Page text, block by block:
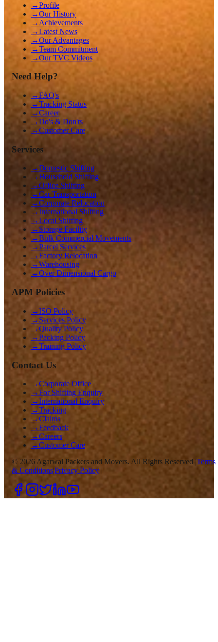
→Profile
→Our History
→ Achievements
→Latest News
→Our Advantages
→Team Commitment
→Our TVC Videos
Need Help?
→FAQ's
→Tracking Status
→Career
→Do's & Don'ts
→Customer Care
Services
→Domestic Shifting
→Household Shifting
→Office Shifting
→Car Transportation
→Corporate Relocation
→International Shifting
→Local Shifting
→ Storage Facility
→Bulk Commercial Movements
→Parcel Services
→Factory Relocation
→Warehousing
→Over Dimensional Cargo
APM Policies
→ISO Policy
→ Services Policy
→Quality Policy
→Packing Policy
→Training Policy
Contact Us
→Corporate Office
→For Shifting Enquiry
→International Enquiry
→Tracking
→Claims
→Feedback
→Careers
→Customer Care
© 2026 Agarwal Packers and Movers. All Rights Reserved |Terms
& Conditions|Privacy Policy |